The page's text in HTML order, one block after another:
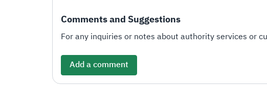
Comments and Suggestions
For any inquiries or notes about authority services or
Add a comment